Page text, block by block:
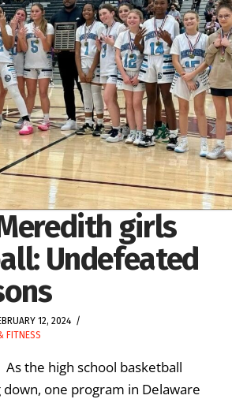
girls
Undefeated
12, 2024
FITNESS
the high school basketball
down, one program in Delaware